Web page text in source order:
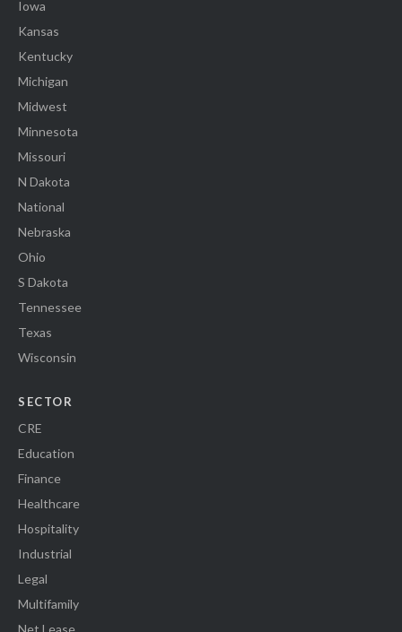
Iowa
Kansas
Kentucky
Michigan
Midwest
Minnesota
Missouri
N Dakota
National
Nebraska
Ohio
S Dakota
Tennessee
Texas
Wisconsin
SECTOR
CRE
Education
Finance
Healthcare
Hospitality
Industrial
Legal
Multifamily